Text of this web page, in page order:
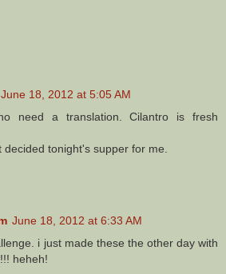
June 18, 2012 at 5:05 AM
need a translation. Cilantro is fresh
decided tonight's supper for me.
June 18, 2012 at 6:33 AM
i just made these the other day with
heheh!